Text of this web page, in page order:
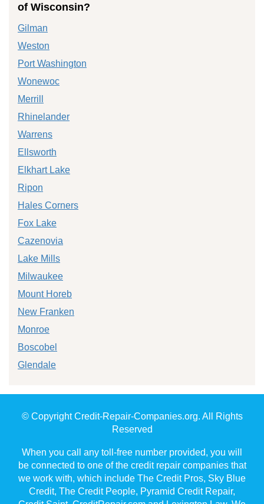
of Wisconsin?
Gilman
Weston
Port Washington
Wonewoc
Merrill
Rhinelander
Warrens
Ellsworth
Elkhart Lake
Ripon
Hales Corners
Fox Lake
Cazenovia
Lake Mills
Milwaukee
Mount Horeb
New Franken
Monroe
Boscobel
Glendale
© Copyright Credit-Repair-Companies.org. All Rights
Reserved
When you call any toll-free number provided, you will
be connected to one of the credit repair companies that
we work with, which include The Credit Pros, Sky Blue
Credit, The Credit People, Pyramid Credit Repair,